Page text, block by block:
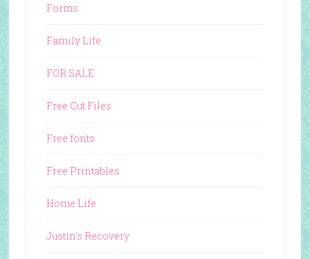
Forms
Family Life
FOR SALE
Free Cut Files
Free fonts
Free Printables
Home Life
Justin's Recovery